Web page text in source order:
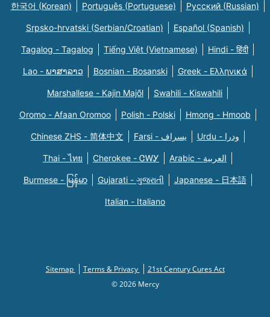
한국어 (Korean) Português (Portuguese) Русский (Russian)
Srpsko-hrvatski (Serbian/Croatian) Español (Spanish)
Tagalog - Tagalog Tiếng Việt (Vietnamese) Hindi - हिंदी
Lao - ພາສາລາວ Bosnian - Bosanski Greek - Eλληνικά
Marshallese - Kajin Majõl Swahili - Kiswahili
Oromo - Afaan Oromoo Polish - Polski Hmong - Hmoob
Chinese ZHS - 简体中文 Farsi - یسراف Urdu - ودرا
Thai - ไทย Cherokee - ᏣᎳᎩ Arabic - العربية
Burmese - မြန်မာ Gujarati - ગુજરાતી Japanese - 日本語
Italian - Italiano
Sitemap Terms & Privacy
21st Century Cures Act
© 2026 Mercy